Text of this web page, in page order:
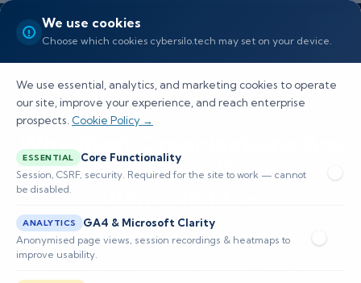
We use cookies
Choose which cookies cybersilo.tech may set on your device.
We use essential, analytics, and marketing cookies to operate
our site, improve your experience, and reach enterprise
prospects. Cookie Policy →
ESSENTIAL Core Functionality
Session, CSRF, security. Required for the site to work — cannot
be disabled.
ANALYTICS GA4 & Microsoft Clarity
Anonymised page views, session recordings & heatmaps to
improve usability.
Why Most Organizations Are
Patching the Wrong
Learn how to improve vulnerability
management by adopting risk-based